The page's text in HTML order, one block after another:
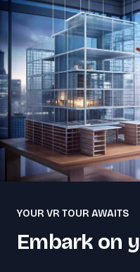
YOUR VR TOUR AWAITS
Embark on